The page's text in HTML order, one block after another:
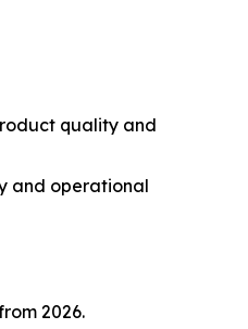
quality and
and operational
2026.